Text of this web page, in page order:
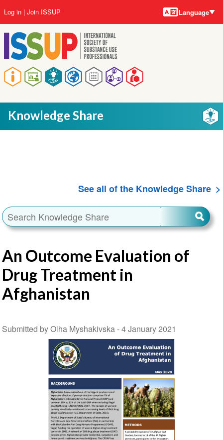
to
main
content
Main
navigation
User
account
menu
Log in Join ISSUP Language
Knowledge Share
See all of the Knowledge Share
An Outcome Evaluation of
Drug Treatment in
Afghanistan
Submitted by Olha Myshakivska -4 January 2021